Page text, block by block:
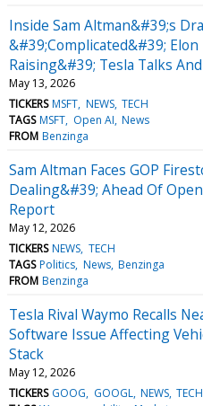
Inside Sam Altman&#39;s
&#39;Complicated&#39;
Raising&#39; Tesla Talks
May 13, 2026
TICKERS MSFT NEWS TECH
TAGS MSFT Open AI News
FROM Benzinga
Sam Altman Faces GOP
Dealing&#39; Ahead Of
Report
May 12, 2026
TICKERS NEWS TECH
TAGS Politics News Benzinga
FROM Benzinga
Tesla Rival Waymo Recalls
Software Issue Affecting
Stack
May 12, 2026
TICKERS GOOG GOOGL NEWS TECH